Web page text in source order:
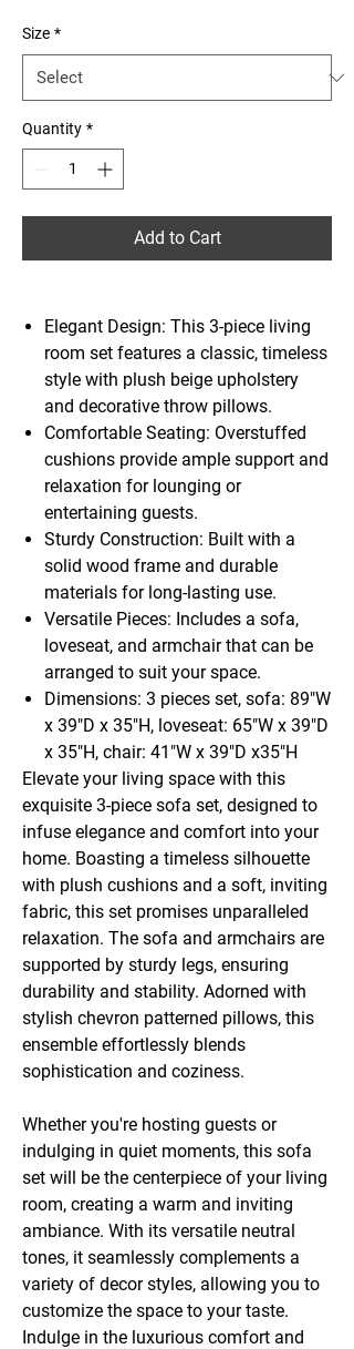
Size *
Quantity *
Add to Cart
Elegant Design: This 3-piece living
room set features a classic, timeless
style with plush beige upholstery
and decorative throw pillows.
Comfortable Seating: Overstuffed
cushions provide ample support and
relaxation for lounging or
entertaining guests.
Sturdy Construction: Built with a
solid wood frame and durable
materials for long-lasting use.
Versatile Pieces: Includes a sofa,
loveseat, and armchair that can be
arranged to suit your space.
Dimensions: 3 pieces set, sofa: 89"W
x 39"D x 35"H, loveseat: 65"W x 39"D
x 35"H, chair: 41"W x 39"D x35"H
Elevate your living space with this
exquisite 3-piece sofa set, designed to
infuse elegance and comfort into your
home. Boasting a timeless silhouette
with plush cushions and a soft, inviting
fabric, this set promises unparalleled
relaxation. The sofa and armchairs are
supported by sturdy legs, ensuring
durability and stability. Adorned with
stylish chevron patterned pillows, this
ensemble effortlessly blends
sophistication and coziness.
Whether you're hosting guests or
indulging in quiet moments, this sofa
set will be the centerpiece of your living
room, creating a warm and inviting
ambiance. With its versatile neutral
tones, it seamlessly complements a
variety of decor styles, allowing you to
customize the space to your taste.
Indulge in the luxurious comfort and